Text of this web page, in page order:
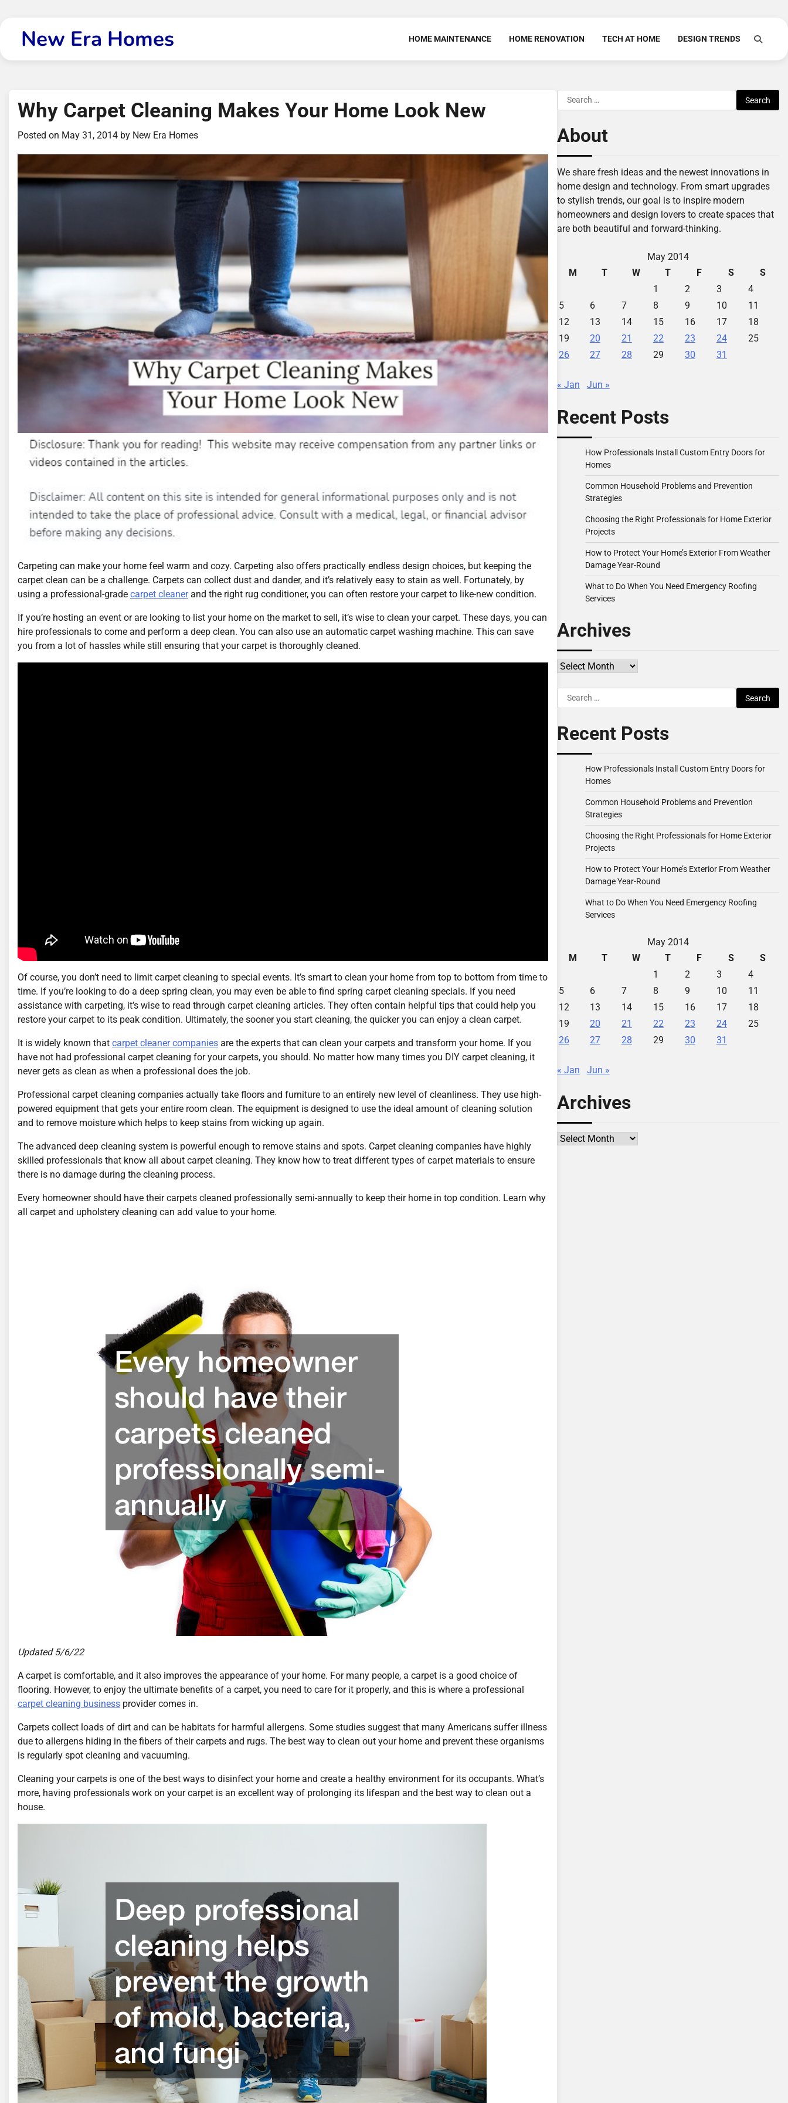
contentNew Era Homes HOME MAINTENANCE HOME RENOVATION TECH AT HOME DESIGN TRENDS
Why Carpet Cleaning Makes Your Home Look New
Posted on May 31, 2014 by New Era Homes
Carpeting can make your home feel warm and cozy. Carpeting also offers practically endless design choices, but keeping the
carpet clean can be a challenge. Carpets can collect dust and dander, and it’s relatively easy to stain as well. Fortunately, by
using a professional-grade carpet cleanerand the right rug conditioner, you can often restore your carpet to like-new condition.
If you’re hosting an event or are looking to list your home on the market to sell, it’s wise to clean your carpet. These days, you can
hire professionals to come and perform a deep clean. You can also use an automatic carpet washing machine. This can save
you from a lot of hassles while still ensuring that your carpet is thoroughly cleaned.
Of course, you don’t need to limit carpet cleaning to special events. It’s smart to clean your home from top to bottom from time to
time. If you’re looking to do a deep spring clean, you may even be able to find spring carpet cleaning specials. If you need
assistance with carpeting, it’s wise to read through carpet cleaning articles. They often contain helpful tips that could help you
restore your carpet to its peak condition. Ultimately, the sooner you start cleaning, the quicker you can enjoy a clean carpet.
It is widely known that carpet cleaner companies are the experts that can clean your carpets and transform your home. If you
have not had professional carpet cleaning for your carpets, you should. No matter how many times you DIY carpet cleaning, it
never gets as clean as when a professional does the job.
Professional carpet cleaning companies actually take floors and furniture to an entirely new level of cleanliness. They use high-
powered equipment that gets your entire room clean. The equipment is designed to use the ideal amount of cleaning solution
and to remove moisture which helps to keep stains from wicking up again.
The advanced deep cleaning system is powerful enough to remove stains and spots. Carpet cleaning companies have highly
skilled professionals that know all about carpet cleaning. They know how to treat different types of carpet materials to ensure
there is no damage during the cleaning process.
Every homeowner should have their carpets cleaned professionally semi-annually to keep their home in top condition. Learn why
all carpet and upholstery cleaning can add value to your home.
Updated 5/6/22
A carpet is comfortable, and it also improves the appearance of your home. For many people, a carpet is a good choice of
flooring. However, to enjoy the ultimate benefits of a carpet, you need to care for it properly, and this is where a professional
carpet cleaning business provider comes in.
Carpets collect loads of dirt and can be habitats for harmful allergens. Some studies suggest that many Americans suffer illness
due to allergens hiding in the fibers of their carpets and rugs. The best way to clean out your home and prevent these organisms
is regularly spot cleaning and vacuuming.
Cleaning your carpets is one of the best ways to disinfect your home and create a healthy environment for its occupants. What’s
more, having professionals work on your carpet is an excellent way of prolonging its lifespan and the best way to clean out a
house.
Search
for:
About
We share fresh ideas and the newest innovations in
home design and technology. From smart upgrades
to stylish trends, our goal is to inspire modern
homeowners and design lovers to create spaces that
are both beautiful and forward-thinking.
May 2014
M
T W T F S
S
1
2 3
4
5
6 7 8 9 10
11
12
13 14 15 16 17
18
19
20 21 22 23 24
25
26
27 28 29 30 31
« Jan Jun »
Recent Posts
How Professionals Install Custom Entry Doors for
Homes
Common Household Problems and Prevention
Strategies
Choosing the Right Professionals for Home Exterior
Projects
How to Protect Your Home’s Exterior From Weather
Damage Year-Round
What to Do When You Need Emergency Roofing
Services
Archives
Archives
Search
for:
Recent Posts
How Professionals Install Custom Entry Doors for
Homes
Common Household Problems and Prevention
Strategies
Choosing the Right Professionals for Home Exterior
Projects
How to Protect Your Home’s Exterior From Weather
Damage Year-Round
What to Do When You Need Emergency Roofing
Services
May 2014
M
T W T F S
S
1
2 3
4
5
6 7 8 9 10
11
12
13 14 15 16 17
18
19
20 21 22 23 24
25
26
27 28 29 30 31
« Jan Jun »
Archives
Archives